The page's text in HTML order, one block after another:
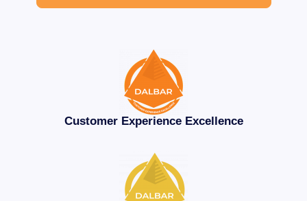
Customer Experience Excellence